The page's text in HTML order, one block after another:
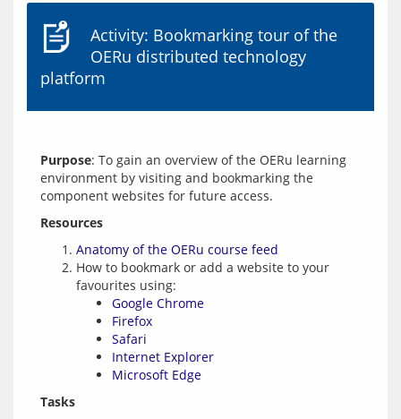
Activity: Bookmarking tour of the
OERu distributed technology
platform
Purpose: To gain an overview of the OERu learning
environment by visiting and bookmarking the
Resources
Anatomy of the OERu course feed
How to bookmark or add a website to your
favourites using:
Google Chrome
Firefox
Safari
Internet Explorer
Microsoft Edge
Tasks